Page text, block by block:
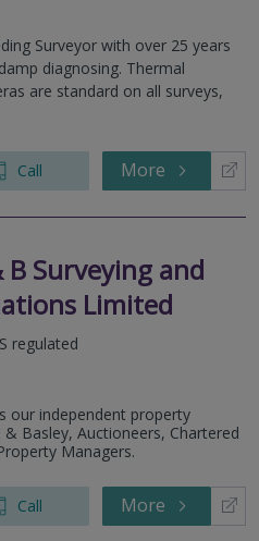
Surveyor with over 25 years
diagnosing. Thermal
are standard on all surveys,
Call More
B Surveying and
Limited
regulated
our independent property
Basley, Auctioneers, Chartered
Managers.
Call More